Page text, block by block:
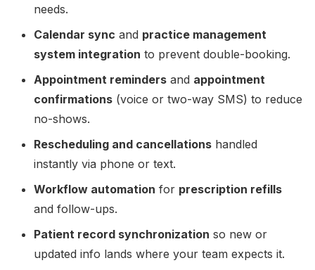
needs.
Calendar sync and practice management
system integration to prevent double-booking.
Appointment reminders and appointment
confirmations (voice or two-way SMS) to reduce
no-shows.
Rescheduling and cancellations handled
instantly via phone or text.
Workflow automation for prescription refills
and follow-ups.
Patient record synchronization so new or
updated info lands where your team expects it.